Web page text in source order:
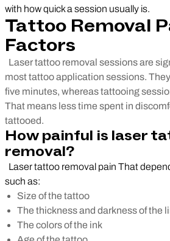
with how quick a session usually is.
Tattoo Removal
Factors
Laser tattoo removal sessions are
most tattoo application sessions.
five minutes, whereas tattooing
That means less time spent in
tattooed.
How painful is laser
removal?
Laser tattoo removal pain That
such as:
Size of the tattoo
The thickness and darkness of the
The colors of the ink